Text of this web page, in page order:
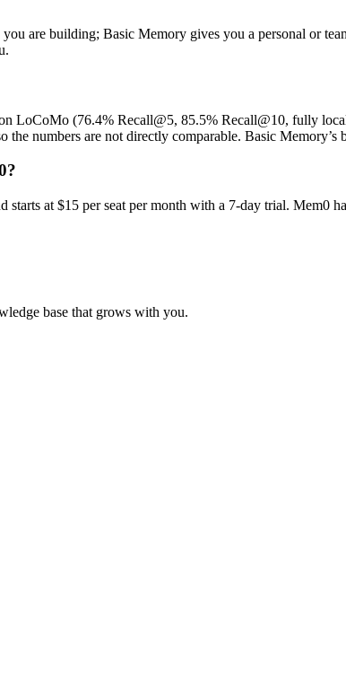
are building; Basic Memory gives you a personal or
LoCoMo (76.4% Recall@5, 85.5% Recall@10, fully
numbers are not directly comparable. Basic
at $15 per seat per month with a 7-day trial. Mem0
base that grows with you.